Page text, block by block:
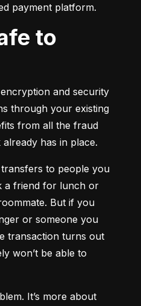
payment platform.
and security
through your existing
from all the fraud
has in place.
to people you
a friend for lunch or
But if you
or someone you
transaction turns out
won’t be able to
It’s more about